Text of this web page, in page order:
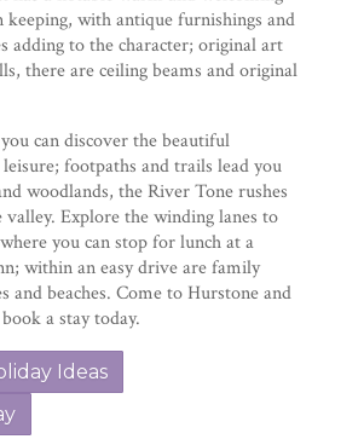
with antique furnishings and
adding to the character; original art
there are ceiling beams and original
can discover the beautiful
footpaths and trails lead you
woodlands, the River Tone rushes
Explore the winding lanes to
you can stop for lunch at a
within an easy drive are family
and beaches. Come to Hurstone and
a stay today.
Ideas